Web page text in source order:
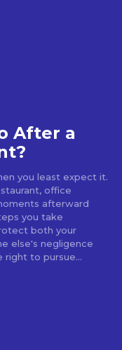
After a
you least expect it.
office
afterward
you take
both your
else's negligence
right to pursue...